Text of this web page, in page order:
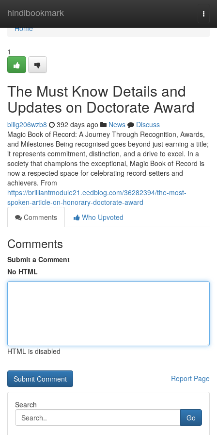
hindibookmark
Home
Home
1
The Must Know Details and
Updates on Doctorate Award
billg206wzb8 392 days ago News
Discuss
Magic Book of Record: A Journey Through Recognition, Awards,
and Milestones Being recognised goes beyond just earning a title;
it represents commitment, distinction, and a drive to excel. In a
society that champions the exceptional, Magic Book of Record is
now a respected space for celebrating record-setters and
achievers. From
https://brilliantmodule21.eedblog.com/36282394/the-most-
spoken-article-on-honorary-doctorate-award
Comments
Who Upvoted
Comments
Submit a Comment
No HTML
HTML is disabled
Report Page
Search
Go